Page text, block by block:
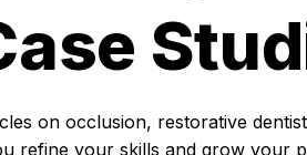
on occlusion, restorative
refine your skills and grow your